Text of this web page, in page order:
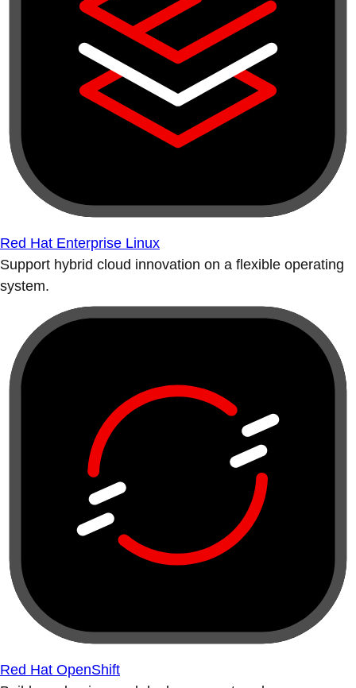
Red Hat Enterprise Linux
Support hybrid cloud innovation on a flexible operating
system.
Red Hat OpenShift